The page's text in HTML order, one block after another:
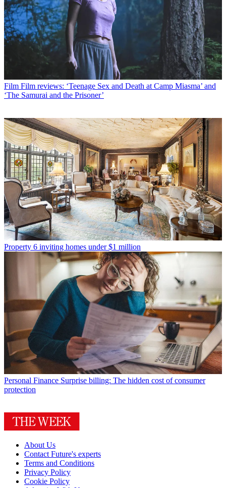
Film Film reviews: ‘Teenage Sex and Death at Camp Miasma’ and
‘The Samurai and the Prisoner’
Property 6 inviting homes under $1 million
Personal Finance Surprise billing: The hidden cost of consumer
protection
About Us
Contact Future's experts
Terms and Conditions
Privacy Policy
Cookie Policy